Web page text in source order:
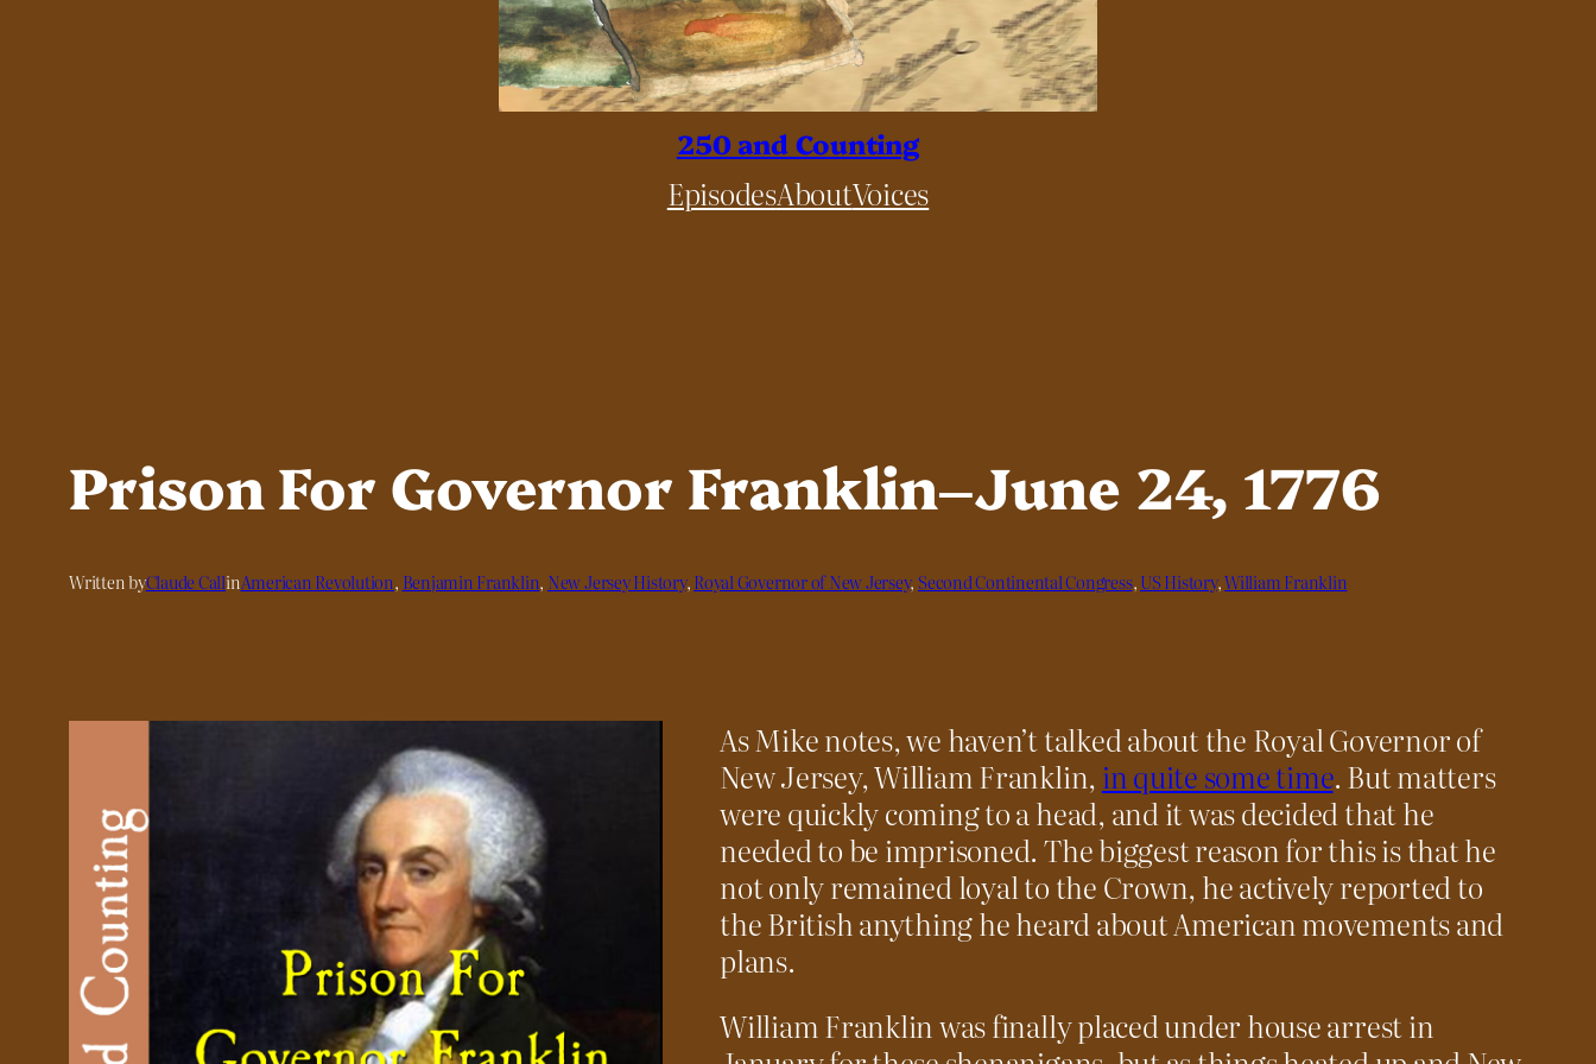
250 and Counting
EpisodesAboutVoices
Prison For Governor Franklin–June 24, 1776
Written byClaude CallinAmerican Revolution, Benjamin Franklin, New Jersey History, Royal Governor of New Jersey, Second Continental Congress, US History, William Franklin
As Mike notes, we haven’t talked about the Royal Governor of
New Jersey, William Franklin, in quite some time. But matters
were quickly coming to a head, and it was decided that he
needed to be imprisoned. The biggest reason for this is that he
not only remained loyal to the Crown, he actively reported to
the British anything he heard about American movements and
plans.
William Franklin was finally placed under house arrest in